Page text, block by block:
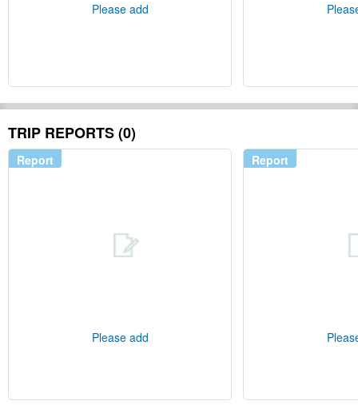
Please add
TRIP REPORTS (0)
Report
Please add
Report